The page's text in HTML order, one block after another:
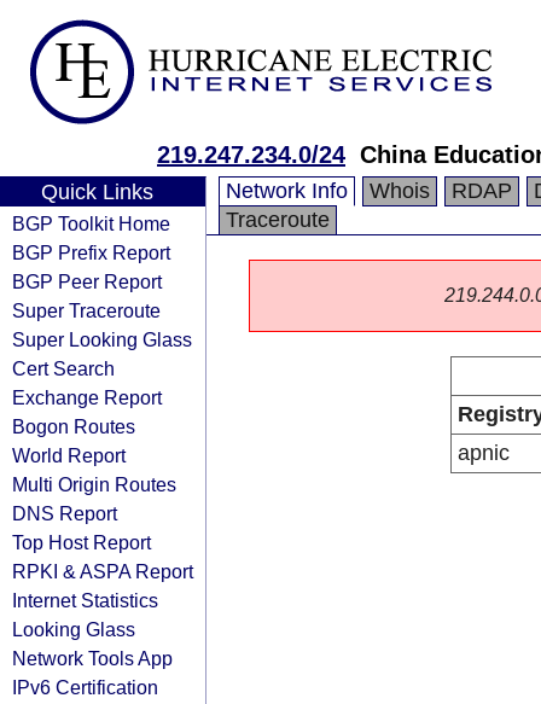
219.247.234.0/24 China
Quick Links
BGP Toolkit Home
BGP Prefix Report
BGP Peer Report
Super Traceroute
Super Looking Glass
Cert Search
Exchange Report
Bogon Routes
World Report
Multi Origin Routes
DNS Report
Top Host Report
RPKI & ASPA Report
Internet Statistics
Looking Glass
Network Tools App
IPv6 Certification
Network Info Whois RDAP
Traceroute
apnic